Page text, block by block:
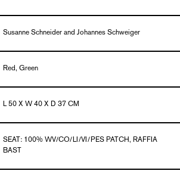
Susanne Schneider and Johannes Schweiger
Red, Green
L 50 X W 40 X D 37 CM
SEAT: 100% WV/CO/LI/VI/PES PATCH, RAFFIA
BAST